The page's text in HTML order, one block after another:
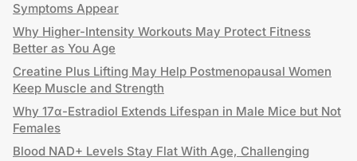
Symptoms Appear
Why Higher-Intensity Workouts May Protect Fitness
Better as You Age
Creatine Plus Lifting May Help Postmenopausal Women
Keep Muscle and Strength
Why 17α-Estradiol Extends Lifespan in Male Mice but Not
Females
Blood NAD+ Levels Stay Flat With Age, Challenging